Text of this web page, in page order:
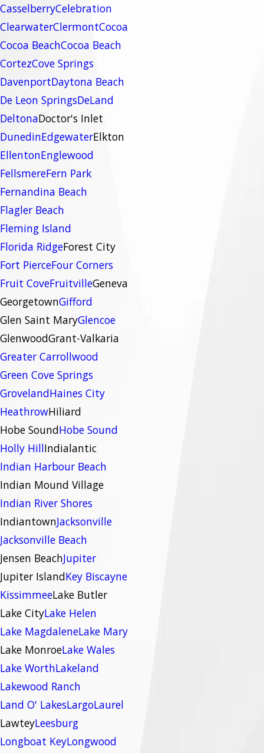
CasselberryCelebration
ClearwaterClermontCocoa
Cocoa BeachCocoa Beach
CortezCove Springs
DavenportDaytona Beach
De Leon SpringsDeLand
DeltonaDoctor's Inlet
DunedinEdgewaterElkton
EllentonEnglewood
FellsmereFern Park
Fernandina Beach
Flagler Beach
Fleming Island
Florida RidgeForest City
Fort PierceFour Corners
Fruit CoveFruitvilleGeneva
GeorgetownGifford
Glen Saint MaryGlencoe
GlenwoodGrant-Valkaria
Greater Carrollwood
Green Cove Springs
GrovelandHaines City
HeathrowHiliard
Hobe SoundHobe Sound
Holly HillIndialantic
Indian Harbour Beach
Indian Mound Village
Indian River Shores
IndiantownJacksonville
Jacksonville Beach
Jensen BeachJupiter
Jupiter IslandKey Biscayne
KissimmeeLake Butler
Lake CityLake Helen
Lake MagdaleneLake Mary
Lake MonroeLake Wales
Lake WorthLakeland
Lakewood Ranch
Land O' LakesLargoLaurel
LawteyLeesburg
Longboat KeyLongwood